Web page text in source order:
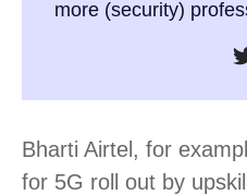
more (security)
Bharti Airtel, for
for 5G roll out by